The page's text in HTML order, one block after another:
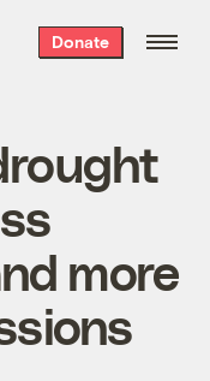
Donate
more